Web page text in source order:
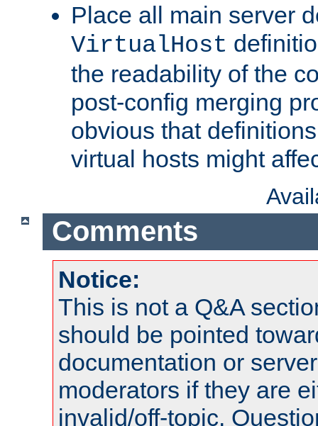
Place all main server
VirtualHost
the readability of the
post-config merging
obvious that
virtual hosts might
Comments
Notice:
This is not a Q&A
should be pointed
documentation or
moderators if they are
invalid/off-topic.